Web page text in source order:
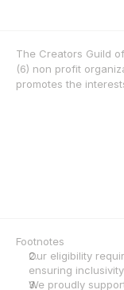
The Creators Guild
(6) non profit
promotes the
Footnotes
Our eligibility
ensuring
We proudly